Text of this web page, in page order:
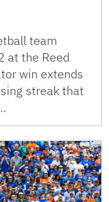
team
at the Reed
win extends
streak that